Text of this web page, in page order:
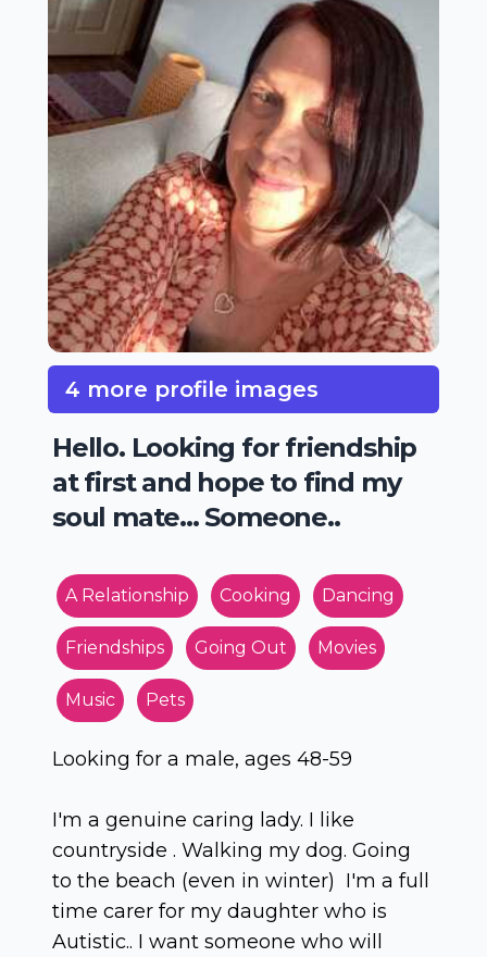
4 more profile images
Hello. Looking for friendship
at first and hope to find my
soul mate... Someone..
A Relationship Cooking Dancing
Friendships Going Out Movies
Music Pets
Looking for a male, ages 48-59
I'm a genuine caring lady. I like
countryside . Walking my dog. Going
to the beach (even in winter) I'm a full
time carer for my daughter who is
Autistic.. I want someone who will